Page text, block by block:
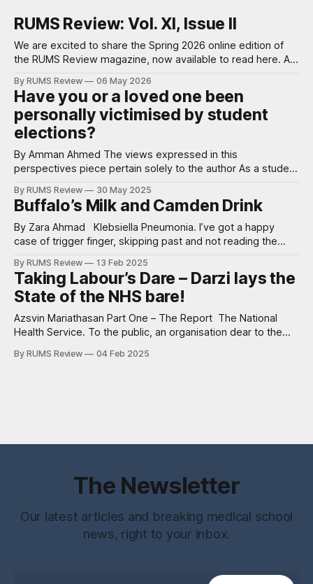
RUMS Review: Vol. XI, Issue II
We are excited to share the Spring 2026 online edition of
the RUMS Review magazine, now available to read here. A
returned from the Student Publication Awards National
Conference where we were shortlisted for Best Science
Publication and Harshitaa
By RUMS Review 06 May 2026
Have you or a loved one been
personally victimised by student
elections?
By Amman Ahmed The views expressed in this
perspectives piece pertain solely to the author As a student
and even interviews. One of the main things we preach to
potential medical students is the wonder of RUMS as a
student
By RUMS Review 30 May 2025
Buffalo’s Milk and Camden Drink
By Zara Ahmad Klebsiella Pneumonia. I’ve got a happy
case of trigger finger, skipping past and not reading the
bacteria implicated in cases of pneumonia involving alcohol
use. It circles through my mind again. Red sputum. Lung
abscess. No reference
By RUMS Review 13 Feb 2025
Taking Labour’s Dare – Darzi lays the
State of the NHS bare!
Azsvin Mariathasan Part One – The Report The National
Health Service. To the public, an organisation dear to the
sleepless nights. To politicians a nightmare of which there is
By RUMS Review 04 Feb 2025
The Newsletter
Our latest articles and breaking medical school
news, right to your inbox.